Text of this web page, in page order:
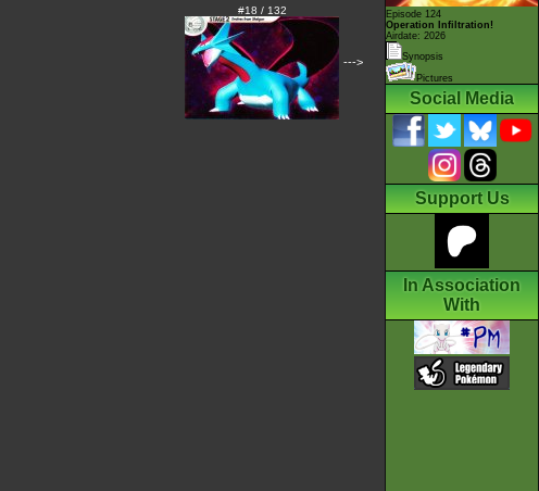
#18 / 132
--->
Episode 124
Operation Infiltration!
Airdate: 2026
Synopsis
Pictures
Social Media
Support Us
In Association
With